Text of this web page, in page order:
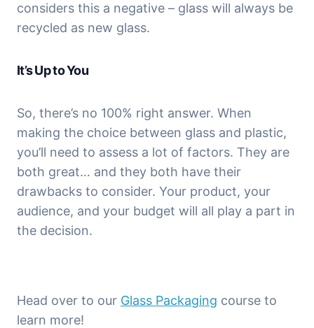
considers this a negative – glass will always be
recycled as new glass.
It’s Up to You
So, there’s no 100% right answer. When
making the choice between glass and plastic,
you’ll need to assess a lot of factors. They are
both great… and they both have their
drawbacks to consider. Your product, your
audience, and your budget will all play a part in
the decision.
Head over to our Glass Packaging course to
learn more!